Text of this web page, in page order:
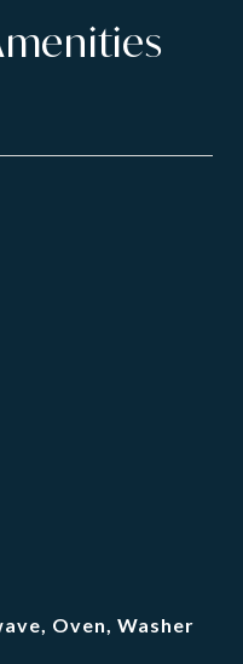
Oven, Washer